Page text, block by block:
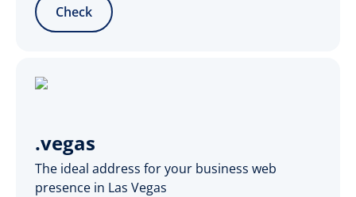
Check
.vegas
The ideal address for your business web
presence in Las Vegas